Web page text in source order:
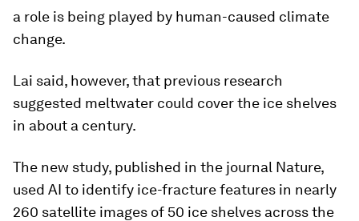
a role is being played by human-caused climate
change.
Lai said, however, that previous research
suggested meltwater could cover the ice shelves
in about a century.
The new study, published in the journal Nature,
used AI to identify ice-fracture features in nearly
260 satellite images of 50 ice shelves across the